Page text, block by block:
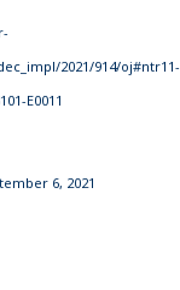
2021/914/oj#ntr11-
E0011
6, 2021